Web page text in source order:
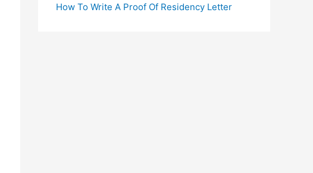
How To Write A Proof Of Residency Letter